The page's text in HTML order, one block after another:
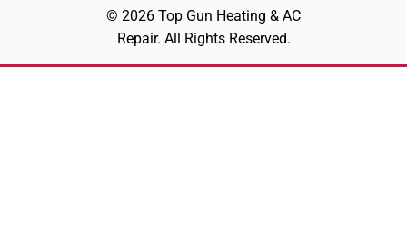
© 2026 Top Gun Heating & AC
Repair. All Rights Reserved.